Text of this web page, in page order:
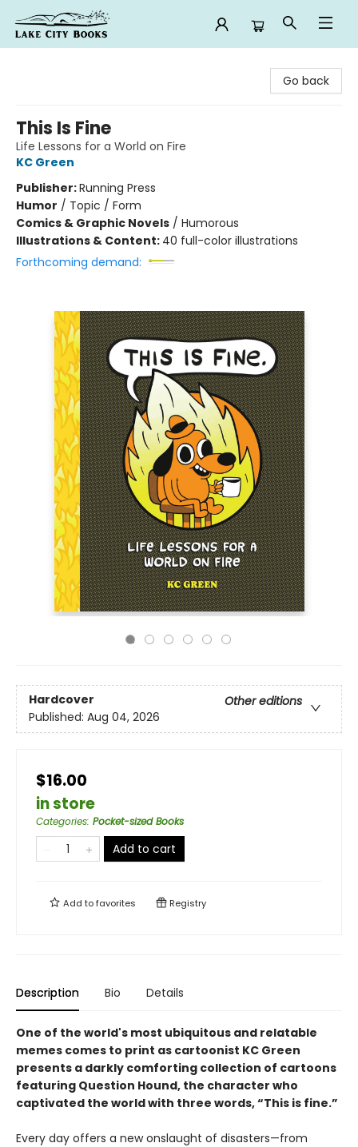
Go back
This Is Fine
Life Lessons for a World on Fire
KC Green
Publisher:Running Press
Humor / Topic / Form
Comics & Graphic Novels / Humorous
Illustrations & Content: 40 full-color illustrations
Forthcoming demand:
Hardcover
Other editions
Published: Aug 04, 2026
$16.00
in store
Categories: Pocket-sized Books
Add to cart
Add tofavorites Registry
Description Bio Details
One of the world's most ubiquitous and relatable
memes comes to print as cartoonist KC Green
presents a darkly comforting collection of cartoons
featuring Question Hound, the character who
captivated the world with three words, “This is fine.”
Every day offers a new onslaught of disasters—from